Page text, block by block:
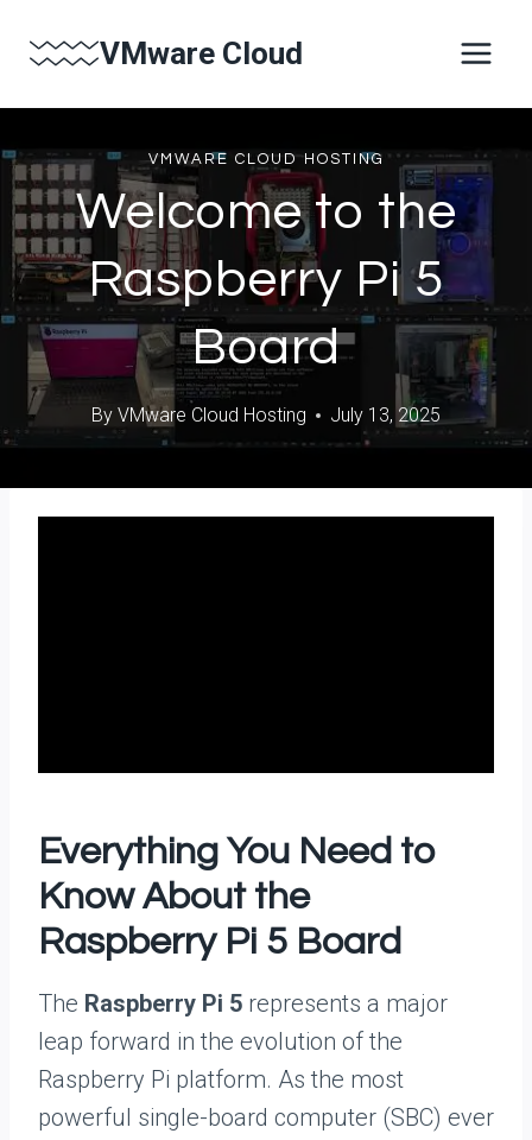
VMware Cloud
VMWARE CLOUD HOSTING
Welcome to the
Raspberry Pi 5
Board
By VMware Cloud Hosting July 13, 2025
Everything You Need to
Know About the
Raspberry Pi 5 Board
The Raspberry Pi 5 represents a major
leap forward in the evolution of the
Raspberry Pi platform. As the most
powerful single-board computer (SBC) ever